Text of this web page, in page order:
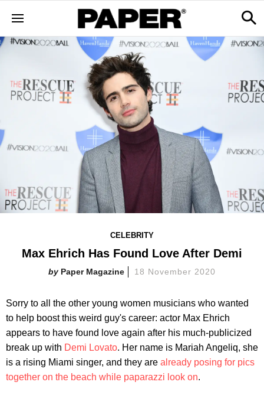
CELEBRITY
Max Ehrich Has Found Love After Demi
Paper Magazine 18 November 2020
Sorry to all the other young women musicians who wanted
to help boost this weird guy's career: actor Max Ehrich
appears to have found love again after his much-publicized
break up with Demi Lovato. Her name is Mariah Angeliq, she
is a rising Miami singer, and they are already posing for pics
together on the beach while paparazzi look on.